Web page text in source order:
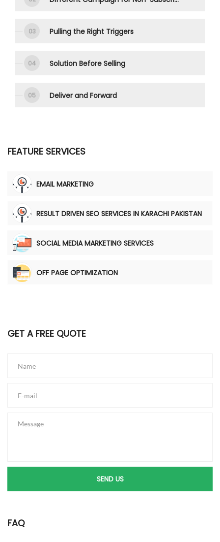
Pulling the Right Triggers
Solution Before Selling
Deliver and Forward
FEATURE SERVICES
EMAIL MARKETING
RESULT DRIVEN SEO SERVICES IN KARACHI PAKISTAN
SOCIAL MEDIA MARKETING SERVICES
OFF PAGE OPTIMIZATION
GET A FREE QUOTE
FAQ